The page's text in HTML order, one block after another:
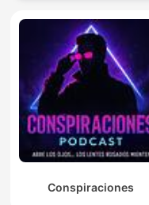
Conspiraciones